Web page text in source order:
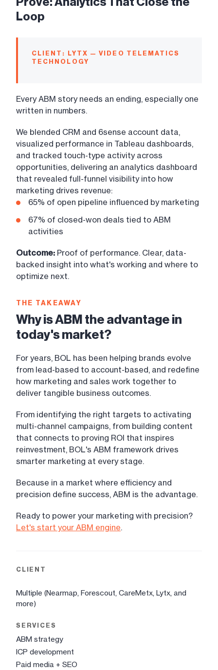
Loop
CLIENT: LYTX — VIDEO TELEMATICS
TECHNOLOGY
Every ABM story needs an ending, especially one
written in numbers.
We blended CRM and 6sense account data,
visualized performance in Tableau dashboards,
and tracked touch-type activity across
opportunities, delivering an analytics dashboard
that revealed full-funnel visibility into how
marketing drives revenue:
65% of open pipeline influenced by marketing
67% of closed-won deals tied to ABM
activities
Outcome: Proof of performance. Clear, data-
backed insight into what's working and where to
optimize next.
THE TAKEAWAY
Why is ABM the advantage in
today's market?
For years, BOL has been helping brands evolve
from lead-based to account-based, and redefine
how marketing and sales work together to
deliver tangible business outcomes.
From identifying the right targets to activating
multi-channel campaigns, from building content
that connects to proving ROI that inspires
reinvestment, BOL's ABM framework drives
smarter marketing at every stage.
Because in a market where efficiency and
precision define success, ABM is the advantage.
Ready to power your marketing with precision?
Let's start your ABM engine.
CLIENT
Multiple (Nearmap, Forescout, CareMetx, Lytx, and
more)
SERVICES
ABM strategy
ICP development
Paid media + SEO